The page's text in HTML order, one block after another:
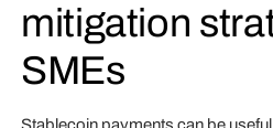
mitigation
SMEs